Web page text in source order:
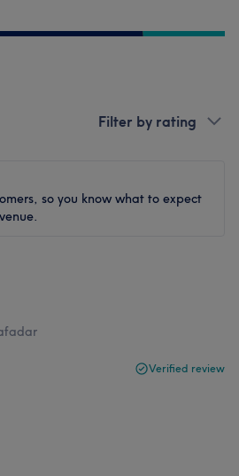
Filter by rating
so you know what to expect
Verified review